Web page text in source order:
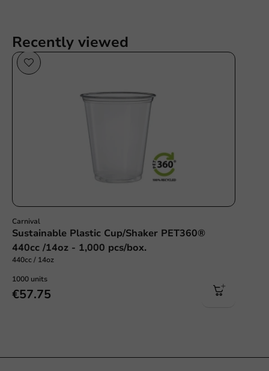
Recently viewed
Carnival
Sustainable Plastic Cup/Shaker PET360®
440cc /14oz - 1,000 pcs/box.
440cc / 14oz
1000 units
€57.75